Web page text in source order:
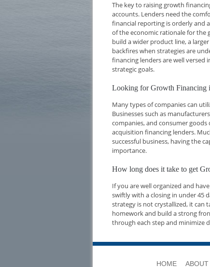
The key to raising growth
accounts. Lenders need the
financial reporting is orderly and
of the economic rationale for the
build a wider product line, a
backfires when strategies are
financing lenders are well versed
strategic goals.
Looking for Growth Financing
Many types of companies can
Businesses such as
companies, and consumer
acquisition financing lenders.
successful business, having the
importance.
How long does it take to get
If you are well organized and
swiftly with a closing in under 45
strategy is not crystallized, it can
homework and build a strong
through each step and minimize
HOME ABOUT